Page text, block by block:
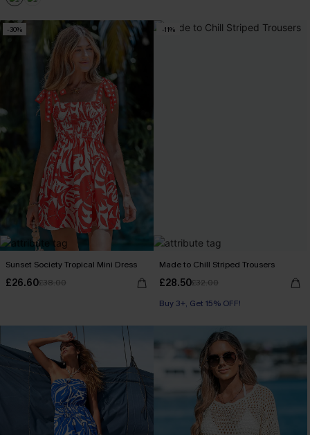
-30%
Sunset Society Tropical Mini Dress
£26.60£38.00
-11%
Made to Chill Striped Trousers
£28.50£32.00
Buy 3+, Get 15% OFF!